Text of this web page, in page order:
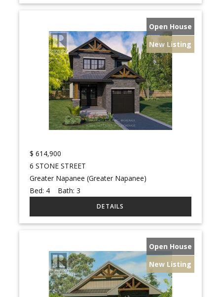
Open House
New Listing
$ 614,900
6 STONE STREET
Greater Napanee (Greater Napanee)
Bed: 4 Bath:3
Open House
New Listing